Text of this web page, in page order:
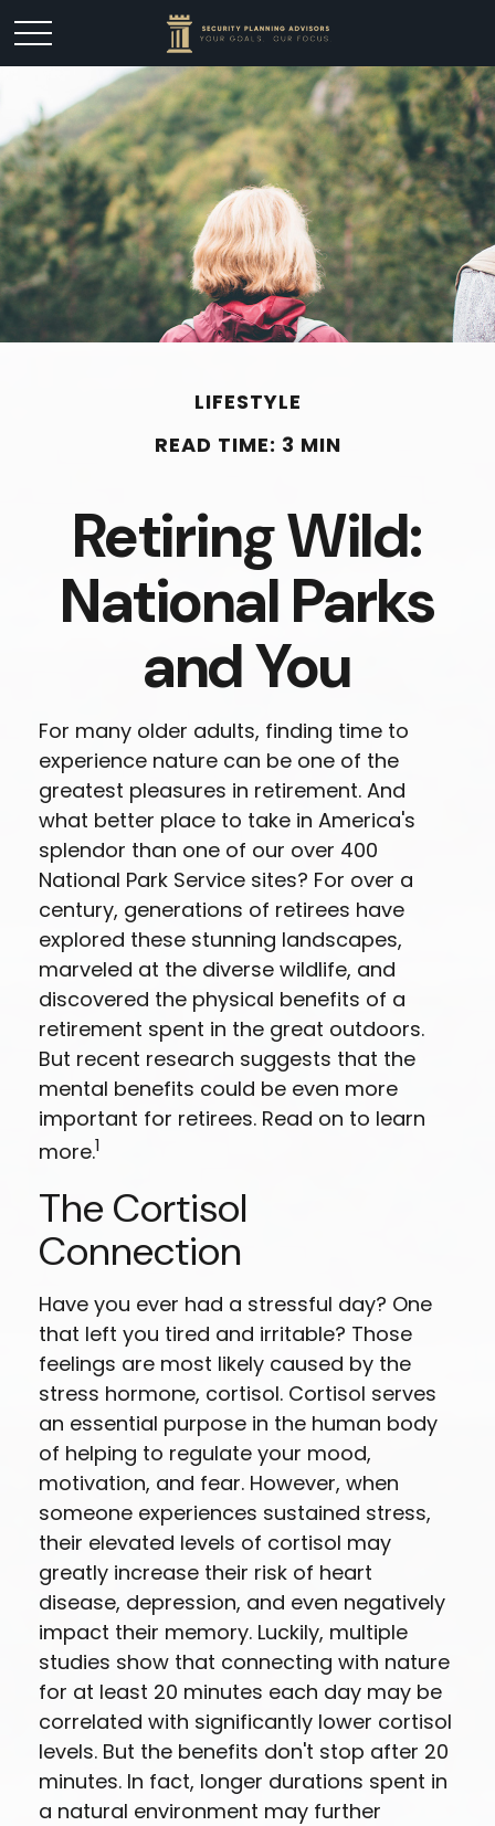
LIFESTYLE
READ TIME: 3 MIN
Retiring Wild:
National Parks
and You
For many older adults, finding time to
experience nature can be one of the
greatest pleasures in retirement. And
what better place to take in America's
splendor than one of our over 400
National Park Service sites? For over a
century, generations of retirees have
explored these stunning landscapes,
marveled at the diverse wildlife, and
discovered the physical benefits of a
retirement spent in the great outdoors.
But recent research suggests that the
mental benefits could be even more
important for retirees. Read on to learn
more.1
The Cortisol
Connection
Have you ever had a stressful day? One
that left you tired and irritable? Those
feelings are most likely caused by the
stress hormone, cortisol. Cortisol serves
an essential purpose in the human body
of helping to regulate your mood,
motivation, and fear. However, when
someone experiences sustained stress,
their elevated levels of cortisol may
greatly increase their risk of heart
disease, depression, and even negatively
impact their memory. Luckily, multiple
studies show that connecting with nature
for at least 20 minutes each day may be
correlated with significantly lower cortisol
levels. But the benefits don't stop after 20
minutes. In fact, longer durations spent in
a natural environment may further